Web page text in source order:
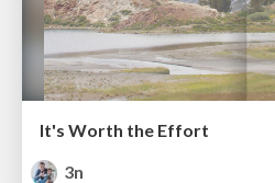
It's Worth the Effort
3n